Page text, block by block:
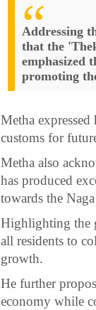
Addressing
that the
emphasized
promoting
Metha
customs for
Metha also
has produced
towards the
Highlighting the
all residents to
growth.
He further
economy while